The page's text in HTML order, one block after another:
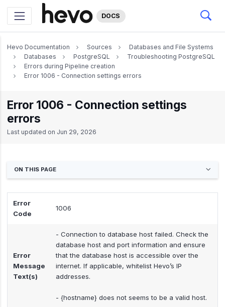
DOCS
Hevo Documentation Sources
Databases and File Systems
Databases
PostgreSQL
Troubleshooting PostgreSQL
Errors during Pipeline creation
Error 1006 - Connection settings errors
Error 1006 - Connection settings
errors
Last updated on Jun 29, 2026
ON THIS PAGE
Error
Code
1006
Error
Message
Text(s)
- Connection to database host failed. Check the
database host and port information and ensure
that the database host is accessible over the
internet. If applicable, whitelist Hevo’s IP
addresses.
- {hostname} does not seems to be a valid host.